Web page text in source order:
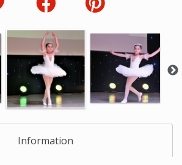
Information